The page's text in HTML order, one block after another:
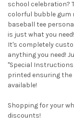
school celebration?
colorful bubble gum
baseball tee
is just what you
It's completely
anything you need!
"Special
printed ensuring
available!
Shopping for your
discounts!